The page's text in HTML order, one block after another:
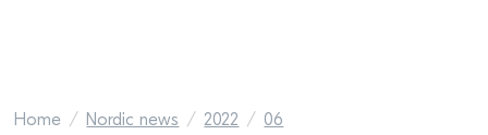
Home Nordic news 2022
06